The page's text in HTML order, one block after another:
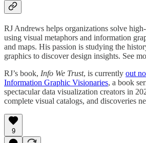
RJ Andrews helps organizations solve
using visual metaphors and information
and maps. His passion is studying the
graphics to discover design insights. See
RJ’s book, Info We Trust, is currently out
Information Graphic Visionaries, a book
spectacular data visualization creators in
complete visual catalogs, and discoveries
9